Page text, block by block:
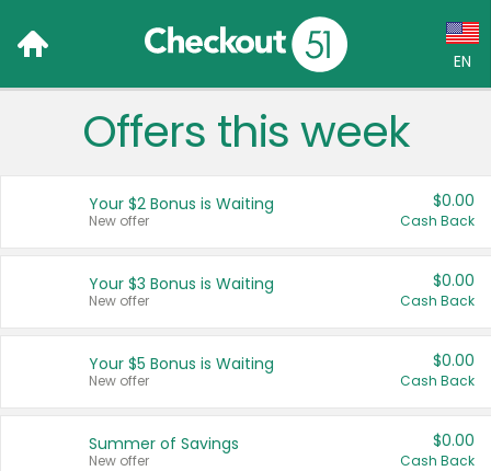
EN
Language:
Français (CA)
United States
Offers this week
Your $2 Bonus is Waiting
New offer
$0.00
Cash Back
Your $3 Bonus is Waiting
New offer
$0.00
Cash Back
Your $5 Bonus is Waiting
New offer
$0.00
Cash Back
Summer of Savings
New offer
$0.00
Cash Back